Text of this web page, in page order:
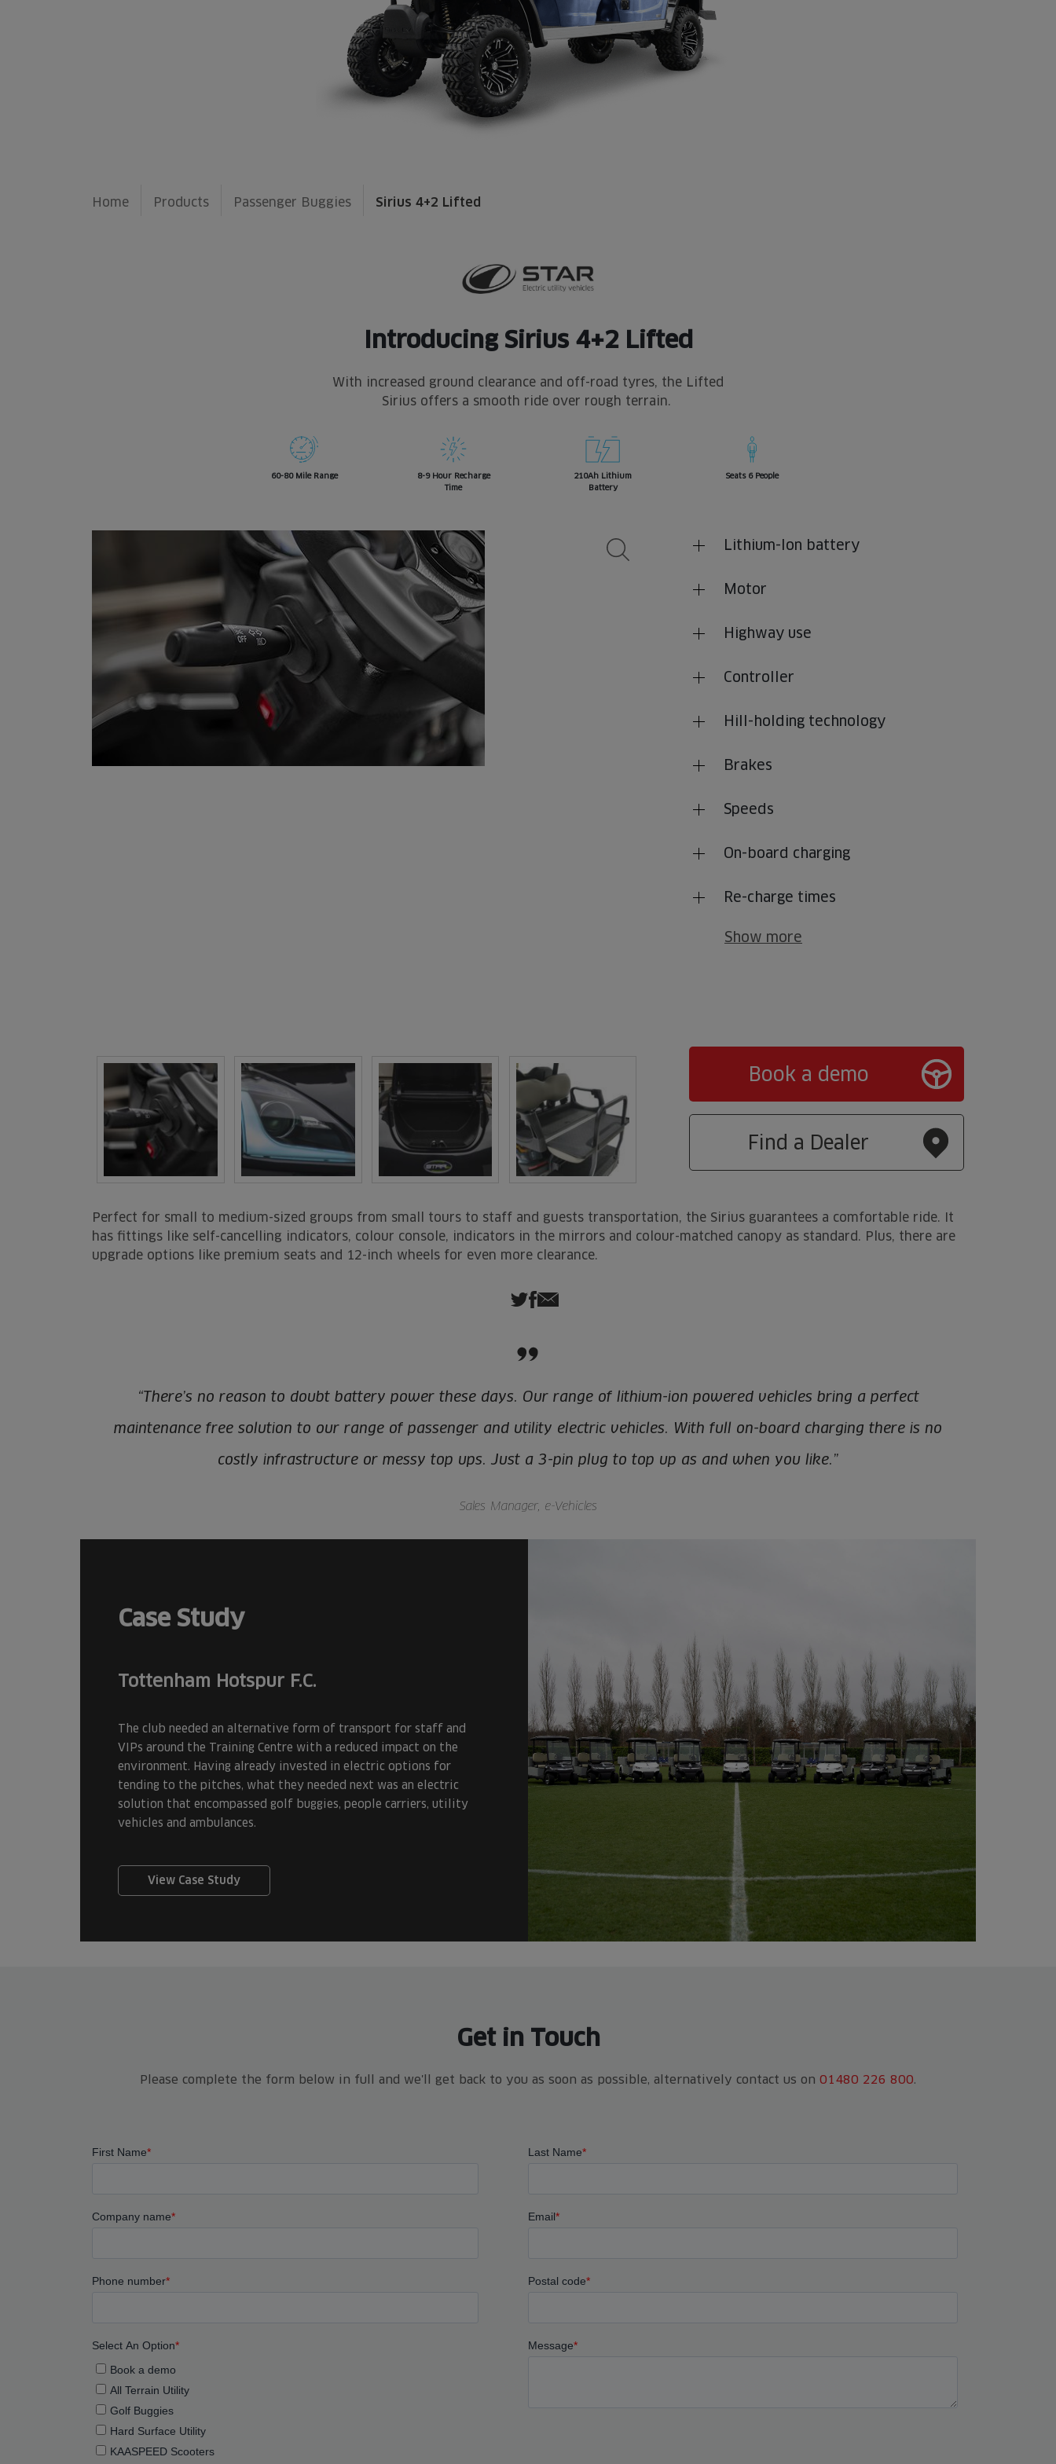
Home Products Passenger Buggies Sirius 4+2 Lifted
Introducing Sirius 4+2 Lifted
With increased ground clearance and off-road tyres, the Lifted
Sirius offers a smooth ride over rough terrain.
60-80 Mile Range
8-9 Hour Recharge
Time
210Ah Lithium
Battery
Seats 6 People
Lithium-Ion battery
Motor
Highway use
Controller
Hill-holding technology
Brakes
Speeds
On-board charging
Re-charge times
Show more
Book a demo
Find a Dealer
Perfect for small to medium-sized groups from small tours to staff and guests transportation, the Sirius guarantees a comfortable ride. It
has fittings like self-cancelling indicators, colour console, indicators in the mirrors and colour-matched canopy as standard. Plus, there are
upgrade options like premium seats and 12-inch wheels for even more clearance.
“There’s no reason to doubt battery power these days. Our range of lithium-ion powered vehicles bring a perfect
maintenance free solution to our range of passenger and utility electric vehicles. With full on-board charging there is no
costly infrastructure or messy top ups. Just a 3-pin plug to top up as and when you like.”
Sales Manager, e-Vehicles
Case Study
Tottenham Hotspur F.C.
The club needed an alternative form of transport for staff and
VIPs around the Training Centre with a reduced impact on the
environment. Having already invested in electric options for
tending to the pitches, what they needed next was an electric
solution that encompassed golf buggies, people carriers, utility
vehicles and ambulances.
View Case Study
Get in Touch
Please complete the form below in full and we'll get back to you as soon as possible, alternatively contact us on 01480 226 800.